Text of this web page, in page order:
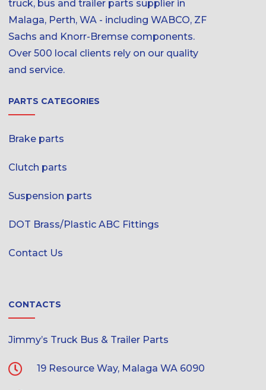
truck, bus and trailer parts supplier in
Malaga, Perth, WA - including WABCO, ZF
Sachs and Knorr-Bremse components.
Over 500 local clients rely on our quality
and service.
PARTS CATEGORIES
Brake parts
Clutch parts
Suspension parts
DOT Brass/Plastic ABC Fittings
Contact Us
CONTACTS
Jimmy’s Truck Bus & Trailer Parts
19 Resource Way, Malaga WA 6090